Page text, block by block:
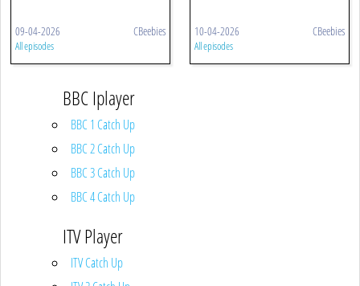
09-04-2026 CBeebies
All episodes
10-04-2026 CBeebies
All episodes
BBC Iplayer
BBC 1 Catch Up
BBC 2 Catch Up
BBC 3 Catch Up
BBC 4 Catch Up
ITV Player
ITV Catch Up